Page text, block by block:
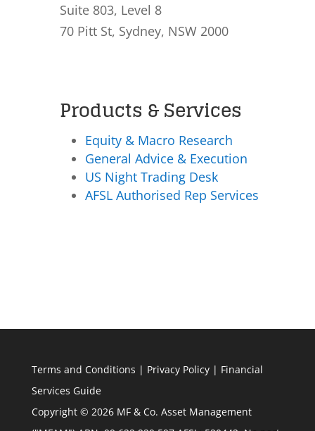
Suite 803, Level 8
70 Pitt St, Sydney, NSW 2000
Products & Services
Equity & Macro Research
General Advice & Execution
US Night Trading Desk
AFSL Authorised Rep Services
Terms and Conditions | Privacy Policy| Financial
Services Guide
Copyright © 2026 MF & Co. Asset Management